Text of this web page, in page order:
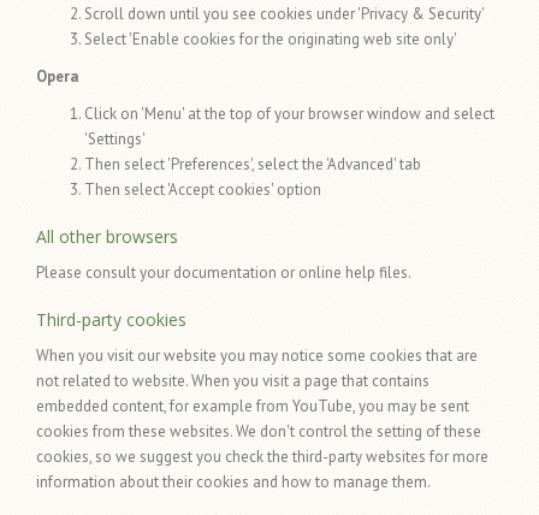
Scroll down until you see cookies under 'Privacy & Security'
Select 'Enable cookies for the originating web site only'
Opera
Click on 'Menu' at the top of your browser window and select
'Settings'
Then select 'Preferences', select the 'Advanced' tab
Then select 'Accept cookies' option
All other browsers
Please consult your documentation or online help files.
Third-party cookies
When you visit our website you may notice some cookies that are
not related to website. When you visit a page that contains
embedded content, for example from YouTube, you may be sent
cookies from these websites. We don't control the setting of these
cookies, so we suggest you check the third-party websites for more
information about their cookies and how to manage them.